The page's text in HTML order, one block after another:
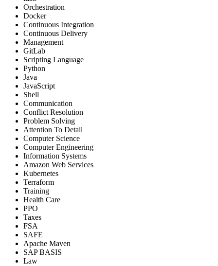
Orchestration
Docker
Continuous Integration
Continuous Delivery
Management
GitLab
Scripting Language
Python
Java
JavaScript
Shell
Communication
Conflict Resolution
Problem Solving
Attention To Detail
Computer Science
Computer Engineering
Information Systems
Amazon Web Services
Kubernetes
Terraform
Training
Health Care
PPO
Taxes
FSA
SAFE
Apache Maven
SAP BASIS
Law